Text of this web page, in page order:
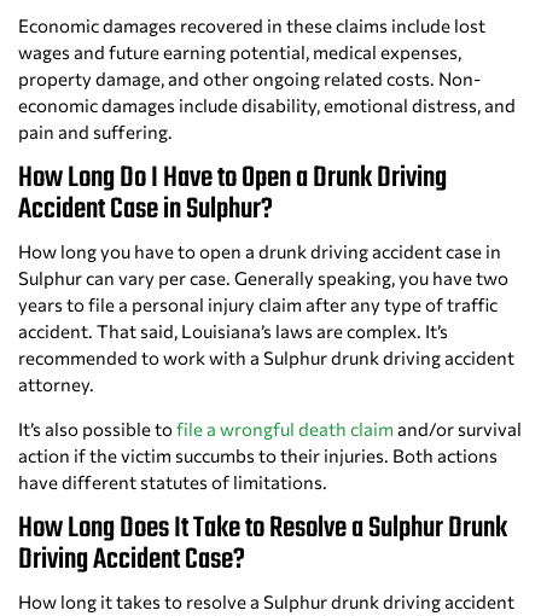
Economic damages recovered in these claims include lost
wages and future earning potential, medical expenses,
property damage, and other ongoing related costs. Non-
economic damages include disability, emotional distress, and
pain and suffering.
How Long Do I Have to Open a Drunk Driving
Accident Case in Sulphur?
How long you have to open a drunk driving accident case in
Sulphur can vary per case. Generally speaking, you have two
years to file a personal injury claim after any type of traffic
accident. That said, Louisiana’s laws are complex. It’s
recommended to work with a Sulphur drunk driving accident
attorney.
It’s also possible tofile a wrongful death claim and/or survival
action if the victim succumbs to their injuries. Both actions
have different statutes of limitations.
How Long Does It Take to Resolve a Sulphur Drunk
Driving Accident Case?
How long it takes to resolve a Sulphur drunk driving accident